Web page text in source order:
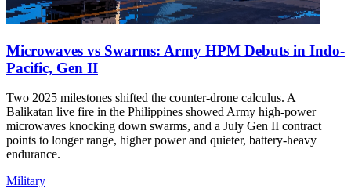
Microwaves vs Swarms: Army HPM Debuts in Indo-
Pacific, Gen II
Two 2025 milestones shifted the counter-drone calculus. A
Balikatan live fire in the Philippines showed Army high‑power
microwaves knocking down swarms, and a July Gen II contract
points to longer range, higher power and quieter, battery‑heavy
endurance.
Military